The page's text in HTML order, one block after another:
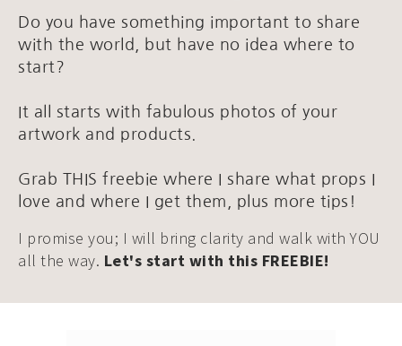
Do you have something important to share
with the world, but have no idea where to
start?
It all starts with fabulous photos of your
artwork and products.
Grab THIS freebie where I share what props I
love and where I get them, plus more tips!
I promise you; I will bring clarity and walk with YOU
all the way. Let's start with this FREEBIE!